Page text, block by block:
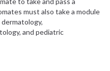
must also take a module
and pediatric